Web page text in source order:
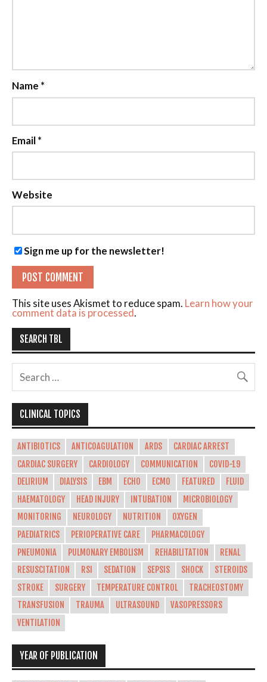
Name *
Email*
Website
Sign me up for the newsletter!
This site uses Akismet to reduce spam. Learn how your
comment data is processed.
SEARCH TBL
CLINICAL TOPICS
ANTIBIOTICS ANTICOAGULATION ARDS
CARDIAC ARREST
CARDIAC SURGERY
CARDIOLOGY COMMUNICATION
COVID-19
DELIRIUM
DIALYSIS EBM ECHO ECMO FEATURED
FLUID
HAEMATOLOGY
HEAD INJURY INTUBATION
MICROBIOLOGY
MONITORING
NEUROLOGY NUTRITION
OXYGEN
PAEDIATRICS
PERIOPERATIVE CARE
PHARMACOLOGY
PNEUMONIA
PULMONARY EMBOLISM REHABILITATION
RENAL
RESUSCITATION
RSI SEDATION SEPSIS SHOCK
STEROIDS
STROKE
SURGERY TEMPERATURE CONTROL
TRACHEOSTOMY
TRANSFUSION
TRAUMA ULTRASOUND
VASOPRESSORS
VENTILATION
YEAR OF PUBLICATION